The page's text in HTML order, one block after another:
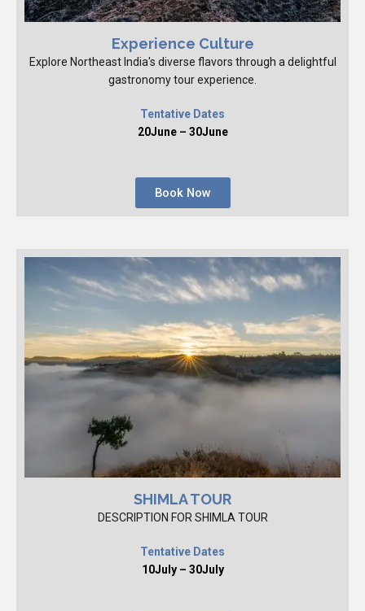
Experience Culture
Explore Northeast India's diverse flavors through a delightful
gastronomy tour experience.
Tentative Dates
20June – 30June
Book Now
SHIMLA TOUR
DESCRIPTION FOR SHIMLA TOUR
Tentative Dates
10July – 30July